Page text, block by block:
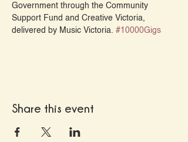
Government through the Community
Support Fund and Creative Victoria,
delivered by Music Victoria. #10000Gigs
Share this event